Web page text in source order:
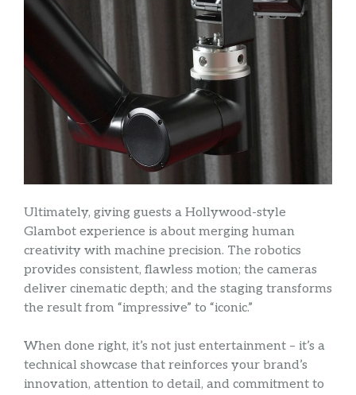
Ultimately, giving guests a Hollywood-style
Glambot experience is about merging human
creativity with machine precision. The robotics
provides consistent, flawless motion; the cameras
deliver cinematic depth; and the staging transforms
the result from “impressive” to “iconic.”
When done right, it’s not just entertainment – it’s a
technical showcase that reinforces your brand’s
innovation, attention to detail, and commitment to